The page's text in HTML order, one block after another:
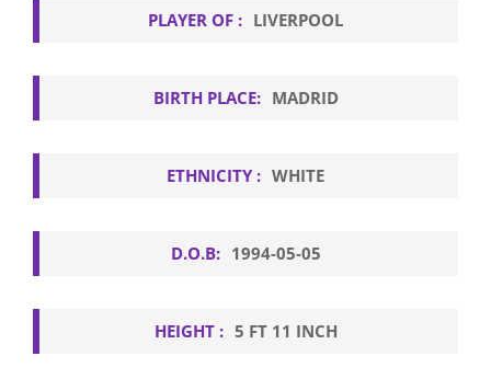
PLAYER OF : LIVERPOOL
BIRTH PLACE: MADRID
ETHNICITY : WHITE
D.O.B: 1994-05-05
HEIGHT : 5 FT 11 INCH